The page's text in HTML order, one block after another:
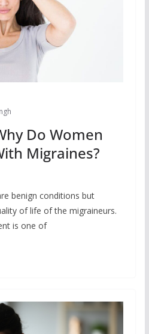
Do Women
Migraines?
benign conditions but
of life of the migraineurs.
is one of